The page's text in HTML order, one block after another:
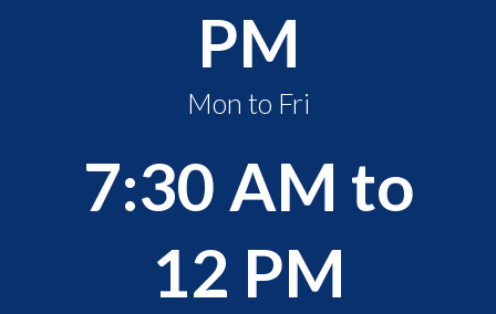
PM
Mon to Fri
7:30 AM to
12 PM